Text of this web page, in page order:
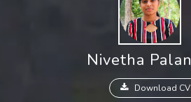
Nivetha Palan
Download CV